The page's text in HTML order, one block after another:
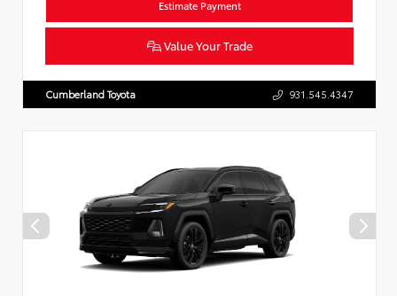
Estimate Payment
Value Your Trade
Cumberland Toyota 931.545.4347